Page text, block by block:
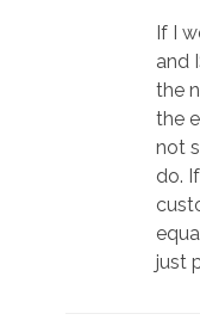
If I
and
the
the
not
do.
just